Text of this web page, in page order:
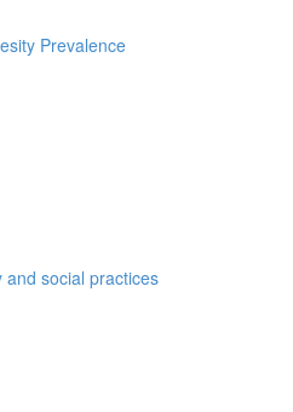
Prevalence
and social practices